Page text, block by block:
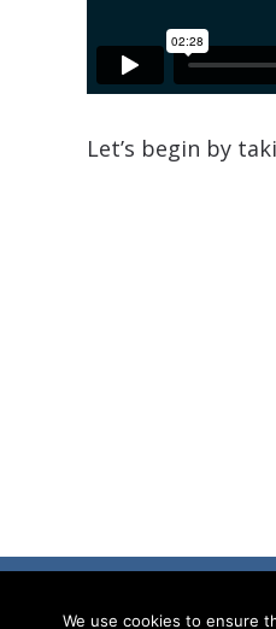
Let’s begin by
© Ionic Academy |
We use cookies to ensure